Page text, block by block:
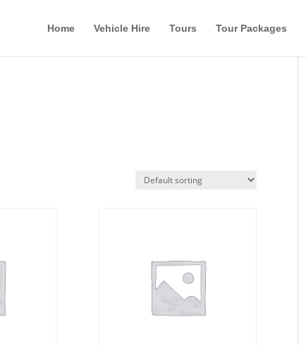
Home Vehicle Hire Tours Tour Packages